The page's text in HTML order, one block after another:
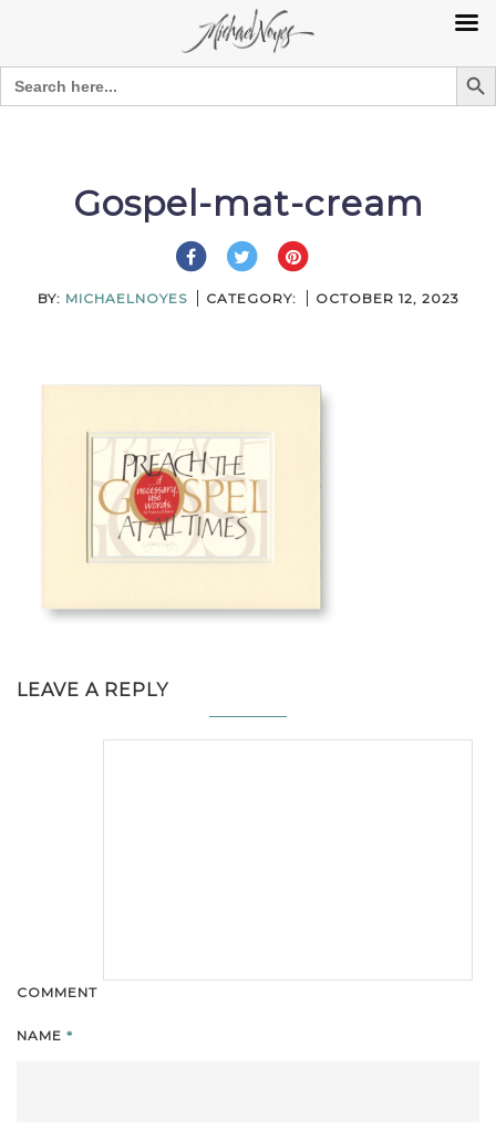
Search
for:
Search
Gospel-mat-cream
BY: MICHAELNOYES CATEGORY: OCTOBER 12, 2023
LEAVE A REPLY
COMMENT
NAME *